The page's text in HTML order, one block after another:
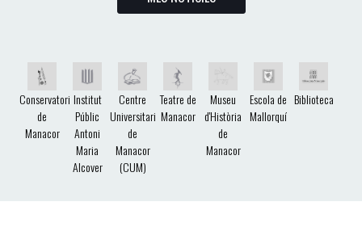
Conservatori
de
Manacor
Institut
Públic
Antoni
Maria
Alcover
Centre
Universitari
de
Manacor
(CUM)
Teatre de
Manacor
Museu
d'Història
de
Manacor
Escola de
Mallorquí
Biblioteca